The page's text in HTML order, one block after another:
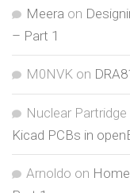
Meera on
– Part 1
M0NVK on
Nuclear Partridge
Kicad PCBs in
Arnoldo on